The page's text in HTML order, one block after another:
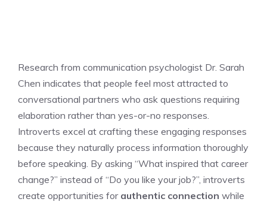
Research from communication psychologist Dr. Sarah
Chen indicates that people feel most attracted to
conversational partners who ask questions requiring
elaboration rather than yes-or-no responses.
Introverts excel at crafting these engaging responses
because they naturally process information thoroughly
before speaking. By asking “What inspired that career
change?” instead of “Do you like your job?”, introverts
create opportunities for authentic connection while